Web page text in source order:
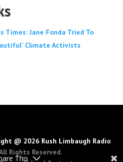
Times: Jane Fonda Tried To
Climate Activists
This
@ 2026 Rush Limbaugh Radio
Rights Reserved.